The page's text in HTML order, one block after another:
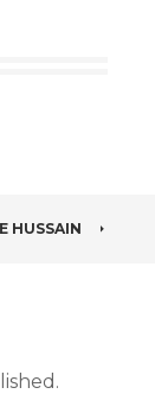
HUSSAIN